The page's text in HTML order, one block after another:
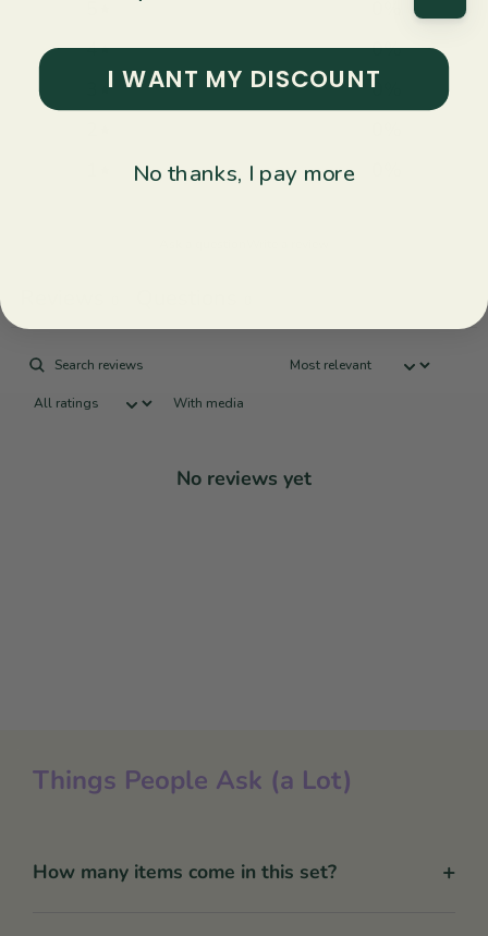
4
0%
0
With media
No reviews yet
Things People Ask (a Lot)
How many items come in this set? +
I WANT MY DISCOUNT
No thanks, I pay more